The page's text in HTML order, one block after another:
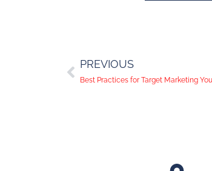
PREVIOUS
Best Practices for Target Marketing